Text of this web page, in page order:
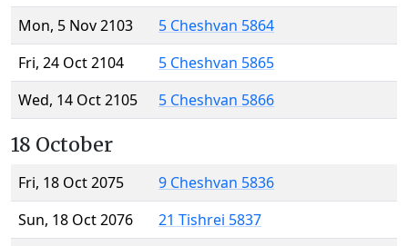
Mon, 5 Nov 2103
5 Cheshvan 5864
Fri, 24 Oct 2104
5 Cheshvan 5865
Wed, 14 Oct 2105
5 Cheshvan 5866
18 October
Fri, 18 Oct 2075
9 Cheshvan 5836
Sun, 18 Oct 2076
21 Tishrei 5837